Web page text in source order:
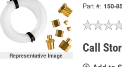
Representative Image
Part #: 150-
Call